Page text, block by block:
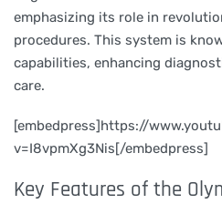
emphasizing its role in
procedures. This system is
capabilities, enhancing
care.
[embedpress]https://
v=I8vpmXg3Nis[/embedpress]
Key Features of the